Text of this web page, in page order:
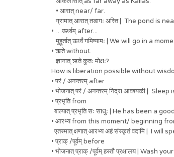
• आरात् near/ far.
ग्रामात् आरात् तडागः अस्ति | The pond is
• …ऊर्ध्वम् after...
मुहूर्तात् ऊर्ध्वं गमिष्यामः | We will go in a
• ऋते without.
ज्ञानात् ऋते कुतः मोक्षः?
How is liberation possible without
• परं / अनन्तरम् after
• भोजनात् परं / अनन्तरम् निद्रा आवश्यकी |
• प्रभृति from
बाल्यात् प्रभृति सः साधुः | He has been a
• आरभ्य from this moment/ beginning
एतस्मात् क्षणात् आरभ्य अहं संस्कृतं वदामि | I
• प्राक् /पूर्वम् before
• भोजनात् प्राक् /पूर्वम् हस्तौ प्रक्षालय | Wash